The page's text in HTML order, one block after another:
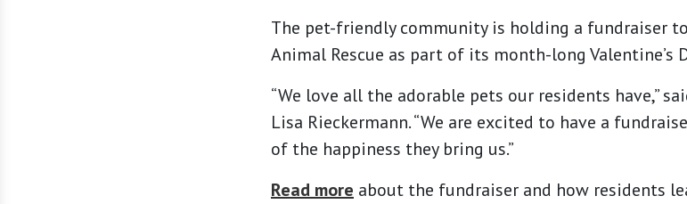
The pet-friendly community is holding a fundraiser
Animal Rescue as part of its month-long Valentine’s
“We love all the adorable pets our residents have,”
Lisa Rieckermann. “We are excited to have a
of the happiness they bring us.”
Read more about the fundraiser and how residents